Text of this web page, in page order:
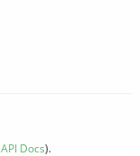
API Docs).